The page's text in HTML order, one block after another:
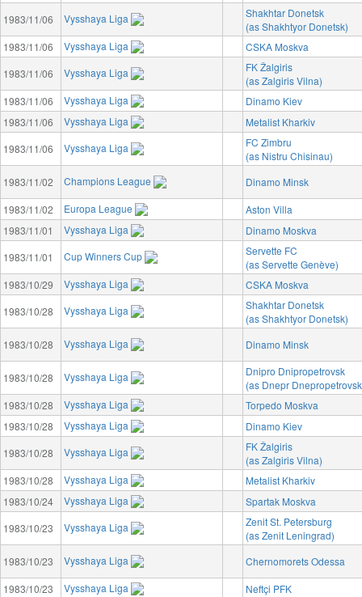
1983/11/06 Vysshaya Liga
Shakhtar Donetsk
(as Shakhtyor Donetsk)
1983/11/06
Vysshaya Liga
CSKA Moskva
1983/11/06
Vysshaya Liga
FK Žalgiris
(as Zalgiris Vilna)
1983/11/06
Vysshaya Liga
Dinamo Kiev
1983/11/06
Vysshaya Liga
Metalist Kharkiv
1983/11/06
Vysshaya Liga
FC Zimbru
(as Nistru Chisinau)
1983/11/02
Champions League
Dinamo Minsk
1983/11/02
Europa League
Aston Villa
1983/11/01
Vysshaya Liga
Dinamo Moskva
1983/11/01
Cup Winners Cup
Servette FC
(as Servette Genève)
1983/10/29
Vysshaya Liga
CSKA Moskva
1983/10/28
Vysshaya Liga
Shakhtar Donetsk
(as Shakhtyor Donetsk)
1983/10/28
Vysshaya Liga Dinamo Minsk
1983/10/28 Vysshaya Liga
Dnipro Dnipropetrovsk
(as Dnepr
1983/10/28
Vysshaya Liga
Torpedo Moskva
1983/10/28
Vysshaya Liga
Dinamo Kiev
1983/10/28
Vysshaya Liga
FK Žalgiris
(as Zalgiris Vilna)
1983/10/28
Vysshaya Liga
Metalist Kharkiv
1983/10/24
Vysshaya Liga
Spartak Moskva
1983/10/23
Vysshaya Liga
Zenit St. Petersburg
(as Zenit Leningrad)
1983/10/23
Vysshaya Liga
Chernomorets Odessa
1983/10/23
Vysshaya Liga
Neftçi PFK